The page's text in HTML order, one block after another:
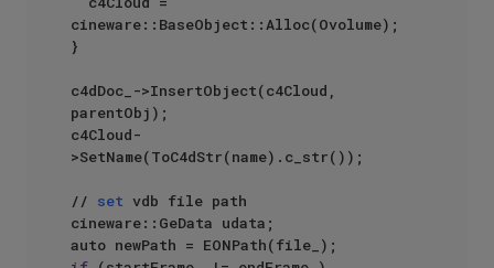
cineware::BaseObject::Alloc(Ovolume);
}
c4dDoc_->InsertObject(c4Cloud,
parentObj);
c4Cloud-
>SetName(ToC4dStr(name).c_str());
// set vdb file path
cineware::GeData udata;